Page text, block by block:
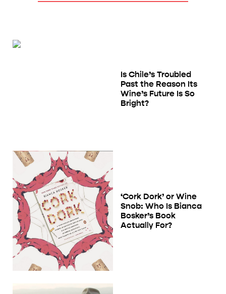
Is Chile’s Troubled
Past the Reason Its
Wine’s Future Is So
Bright?
‘Cork Dork’ or Wine
Snob: Who Is Bianca
Bosker’s Book
Actually For?